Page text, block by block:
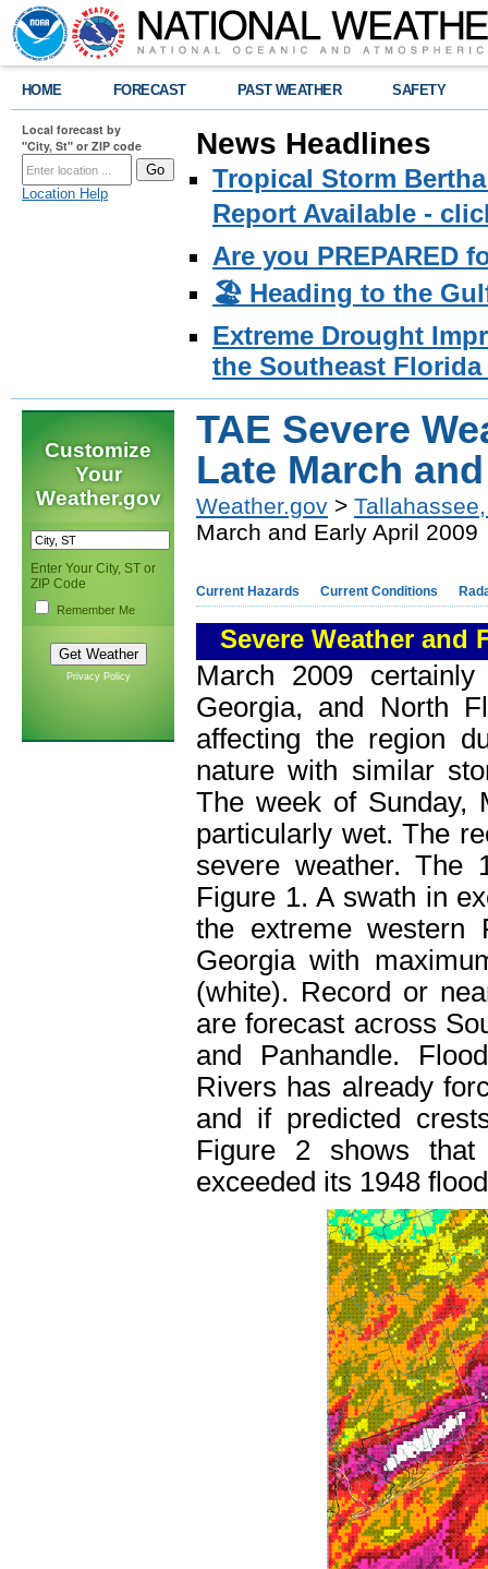
HOME FORECAST PAST WEATHER SAFETY
Local forecast by
"City, St" or ZIP code
Location Help
News Headlines
Tropical Storm
Report Available -
Are you PREPARED
🏖️ Heading to the
Extreme Drought
the Southeast
Customize
Your
Weather.gov
Enter Your City, ST or
ZIP Code
Remember Me
Privacy Policy
TAE Severe
Late March
Weather.gov >
March and Early April 2009
Current Hazards Current Conditions
Severe Weather and
March 2009
Georgia, and North
affecting the region
nature with similar
The week of Sunday,
particularly wet. The
severe weather. The
Figure 1. A swath in
the extreme western
Georgia with
(white). Record or
are forecast across
and Panhandle.
Rivers has already
and if predicted
Figure 2 shows that
exceeded its 1948